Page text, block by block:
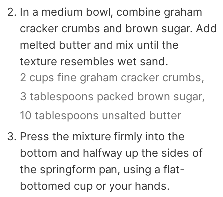
In a medium bowl, combine graham
cracker crumbs and brown sugar. Add
melted butter and mix until the
texture resembles wet sand.
2 cups fine graham cracker crumbs,
3 tablespoons packed brown sugar,
10 tablespoons unsalted butter
Press the mixture firmly into the
bottom and halfway up the sides of
the springform pan, using a flat-
bottomed cup or your hands.